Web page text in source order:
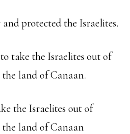
protected the Israelites.
take the Israelites out of
land of Canaan.
the Israelites out of
land of Canaan